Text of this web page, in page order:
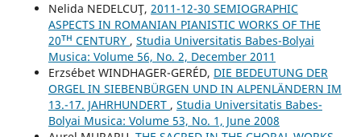
Nelida NEDELCUŢ, 2011-12-30 SEMIOGRAPHIC
ASPECTS IN ROMANIAN PIANISTIC WORKS OF THE
20ᵀᴴ CENTURY , Studia Universitatis Babes-Bolyai
Musica: Volume 56, No. 2, December 2011
Erzsébet WINDHAGER-GERÉD, DIE BEDEUTUNG DER
ORGEL IN SIEBENBÜRGEN UND IN ALPENLÄNDERN IM
13.-17. JAHRHUNDERT , Studia Universitatis Babes-
Bolyai Musica: Volume 53, No. 1, June 2008